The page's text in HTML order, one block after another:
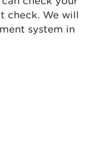
check. We will
system in